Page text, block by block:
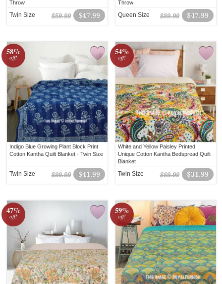
Throw
$47.99
$59.99
Twin Size
Throw
$47.99
$89.99
Queen Size
58%
off!
Indigo Blue Growing Plant Block Print
Cotton Kantha Quilt Blanket - Twin Size
$41.99
$99.99
Twin Size
54%
off!
White and Yellow Paisley Printed
Unique Cotton Kantha Bedspread Quilt
Blanket
$31.99
$69.99
Twin Size
47%
off!
59%
off!